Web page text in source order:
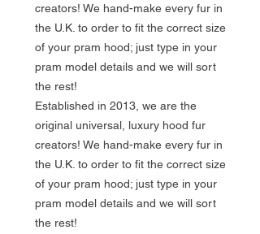
creators! We hand-make every fur in
the U.K. to order to fit the correct size
of your pram hood; just type in your
pram model details and we will sort
the rest!
Established in 2013, we are the
original universal, luxury hood fur
creators! We hand-make every fur in
the U.K. to order to fit the correct size
of your pram hood; just type in your
pram model details and we will sort
the rest!